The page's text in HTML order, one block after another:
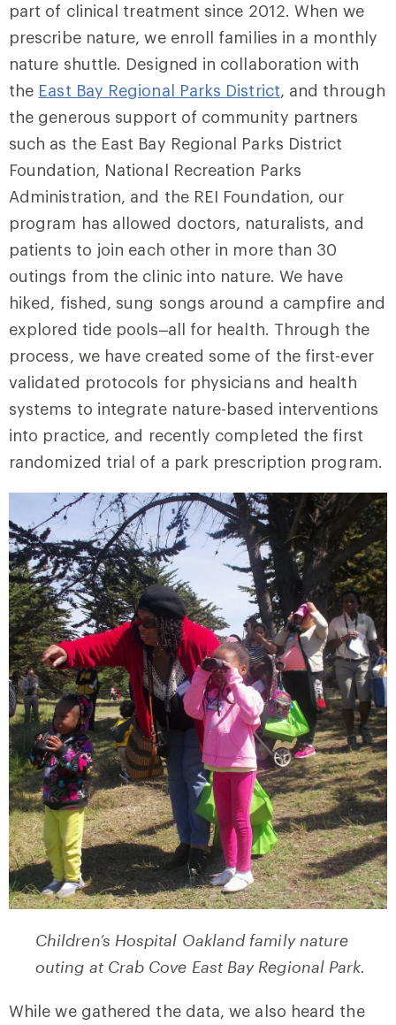
part of clinical treatment since 2012. When we
prescribe nature, we enroll families in a monthly
nature shuttle. Designed in collaboration with
the East Bay Regional Parks District, and through
the generous support of community partners
such as the East Bay Regional Parks District
Foundation, National Recreation Parks
Administration, and the REI Foundation, our
program has allowed doctors, naturalists, and
patients to join each other in more than 30
outings from the clinic into nature. We have
hiked, fished, sung songs around a campfire and
explored tide pools–all for health. Through the
process, we have created some of the first-ever
validated protocols for physicians and health
systems to integrate nature-based interventions
into practice, and recently completed the first
randomized trial of a park prescription program.
Children’s Hospital Oakland family nature
outing at Crab Cove East Bay Regional Park.
While we gathered the data, we also heard the